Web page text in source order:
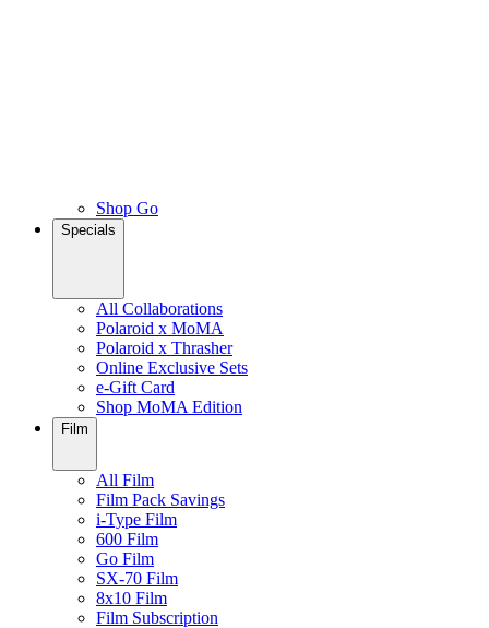
Shop Go
Specials
All Collaborations
Polaroid x MoMA
Polaroid x Thrasher
Online Exclusive Sets
e-Gift Card
Shop MoMA Edition
Film
All Film
Film Pack Savings
i-Type Film
600 Film
Go Film
SX-70 Film
8x10 Film
Film Subscription